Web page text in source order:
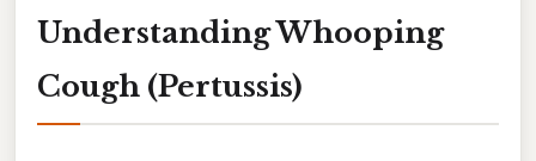
Understanding Whooping
Cough (Pertussis)